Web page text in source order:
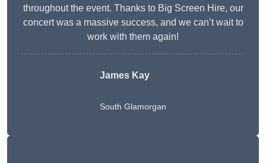
throughout the event. Thanks to Big Screen Hire, our
concert was a massive success, and we can’t wait to
work with them again!
James Kay
South Glamorgan